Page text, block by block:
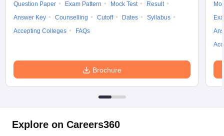
Question Paper
Exam Pattern Mock Test
Result
Answer Key
Counselling Cutoff Dates
Syllabus
Accepting Colleges
FAQs
Brochure
Explore on Careers360